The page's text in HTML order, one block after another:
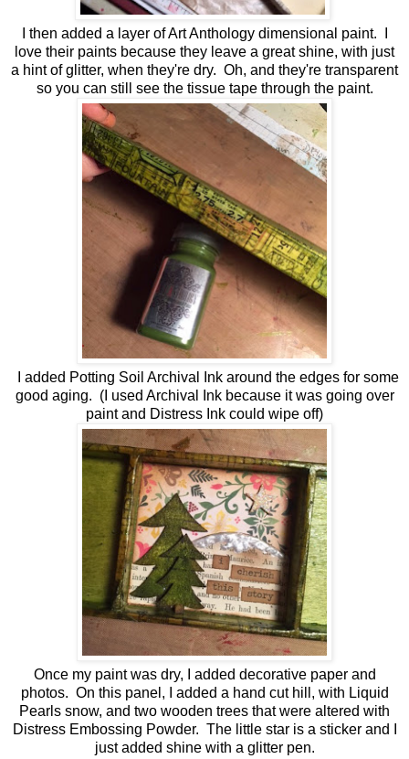
I then added a layer of Art Anthology dimensional paint. I
love their paints because they leave a great shine, with just
a hint of glitter, when they're dry. Oh, and they're transparent
so you can still see the tissue tape through the paint.
I added Potting Soil Archival Ink around the edges for some
good aging. (I used Archival Ink because it was going over
paint and Distress Ink could wipe off)
Once my paint was dry, I added decorative paper and
photos. On this panel, I added a hand cut hill, with Liquid
Pearls snow, and two wooden trees that were altered with
Distress Embossing Powder. The little star is a sticker and I
just added shine with a glitter pen.